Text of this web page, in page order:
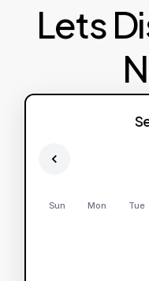
Lets
Sun Mon Tue